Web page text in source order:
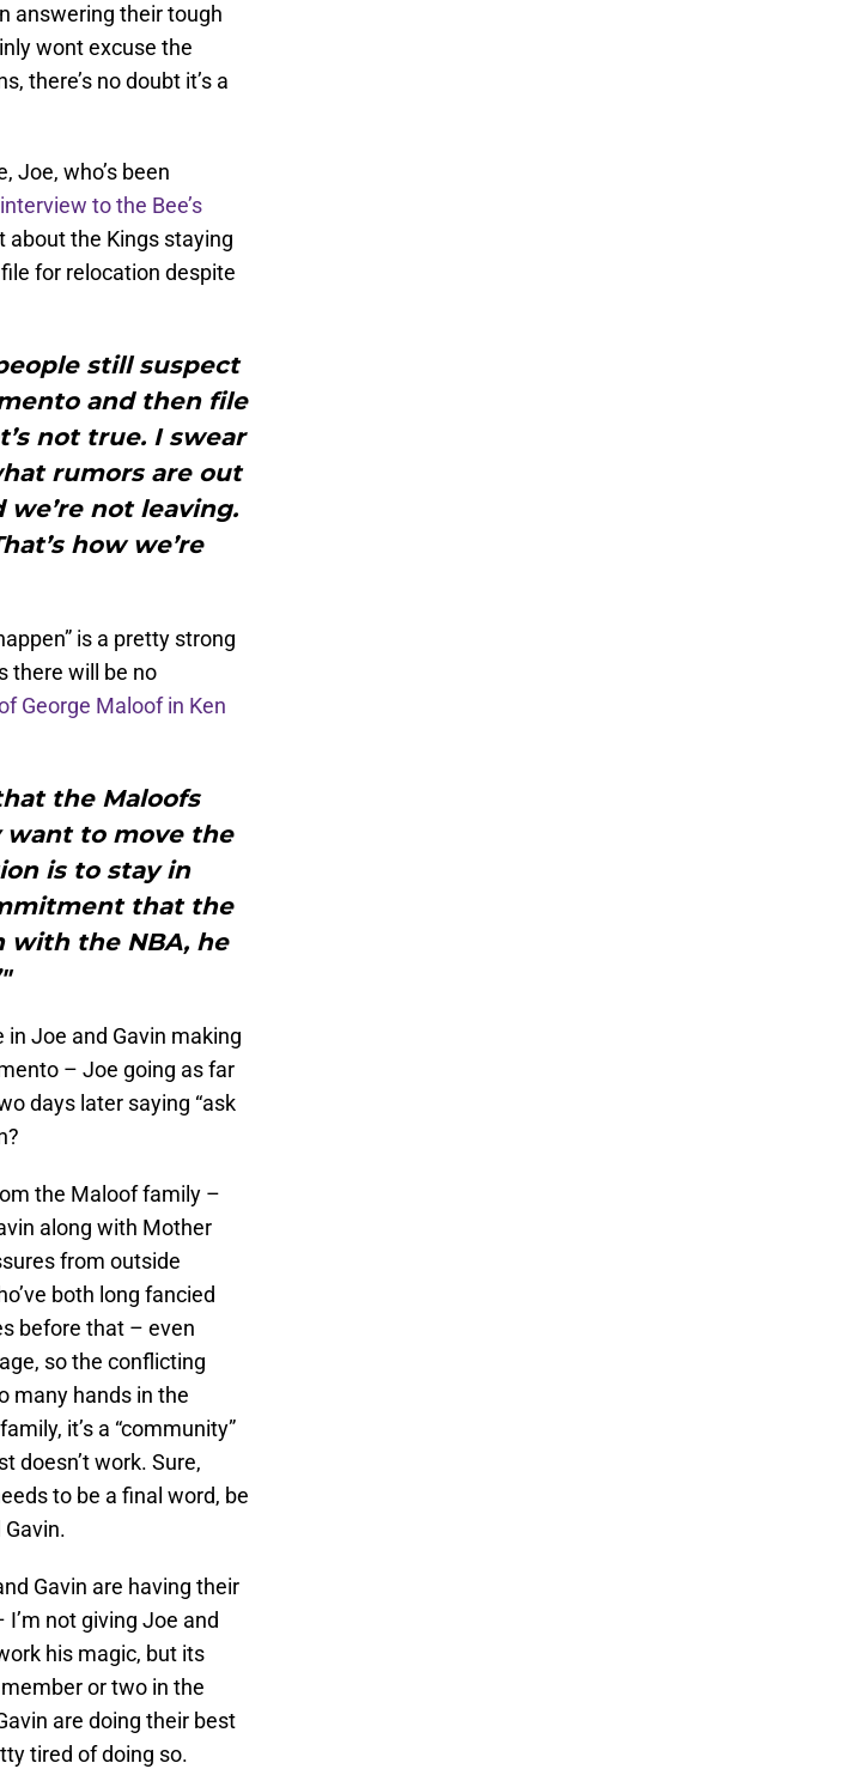
answering their tough
wont excuse the
there’s no doubt it’s a
Joe, who’s been
to the Bee’s
about the Kings staying
for relocation despite
still suspect
and then file
not true. I swear
rumors are out
we’re not leaving.
how we’re
is a pretty strong
there will be no
George Maloof in Ken
the Maloofs
want to move the
is to stay in
that the
the NBA, he
in Joe and Gavin making
– Joe going as far
days later saying “ask
the Maloof family –
along with Mother
from outside
both long fancied
before that – even
so the conflicting
many hands in the
it’s a “community”
doesn’t work. Sure,
to be a final word, be
Gavin are having their
not giving Joe and
his magic, but its
or two in the
are doing their best
tired of doing so.